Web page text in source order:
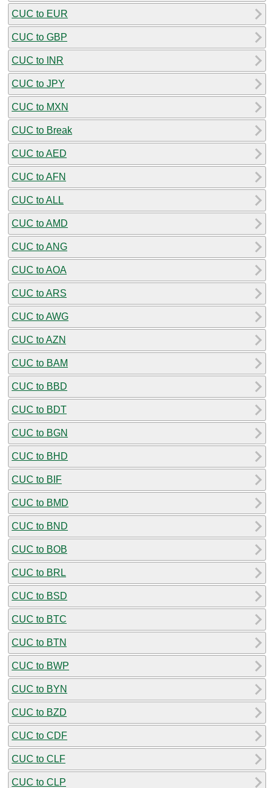
CUC to EUR
CUC to GBP
CUC to INR
CUC to JPY
CUC to MXN
CUC to Break
CUC to AED
CUC to AFN
CUC to ALL
CUC to AMD
CUC to ANG
CUC to AOA
CUC to ARS
CUC to AWG
CUC to AZN
CUC to BAM
CUC to BBD
CUC to BDT
CUC to BGN
CUC to BHD
CUC to BIF
CUC to BMD
CUC to BND
CUC to BOB
CUC to BRL
CUC to BSD
CUC to BTC
CUC to BTN
CUC to BWP
CUC to BYN
CUC to BZD
CUC to CDF
CUC to CLF
CUC to CLP